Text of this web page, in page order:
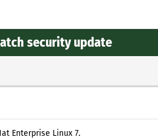
security update
Enterprise Linux 7.